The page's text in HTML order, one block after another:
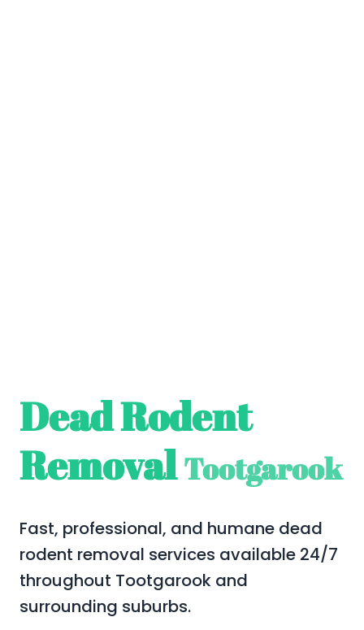
Dead Rodent
Removal Tootgarook
Fast, professional, and humane dead
rodent removal services available 24/7
throughout Tootgarook and
surrounding suburbs.